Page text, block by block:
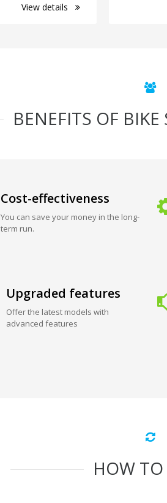
View details
BENEFITS OF
Cost-effectiveness
You can save your money in the long-
term run.
Upgraded features
Offer the latest models with
advanced features
HOW TO